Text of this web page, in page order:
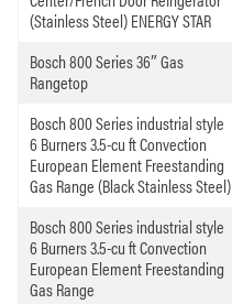
(Stainless Steel) ENERGY STAR
Bosch 800 Series 36″ Gas
Rangetop
Bosch 800 Series industrial style
6 Burners 3.5-cu ft Convection
European Element Freestanding
Gas Range (Black Stainless Steel)
Bosch 800 Series industrial style
6 Burners 3.5-cu ft Convection
European Element Freestanding
Gas Range